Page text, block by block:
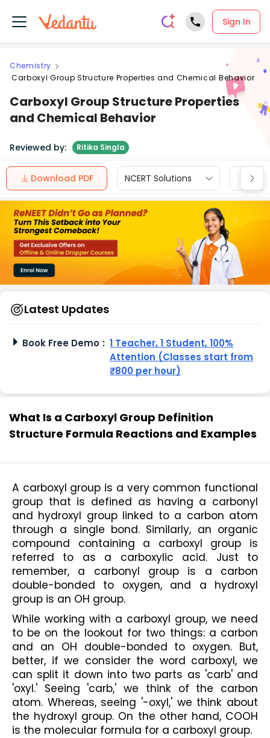
Sign In
Chemistry
Carboxyl Group Structure Properties and Chemical Behavior
Carboxyl Group Structure Properties
and Chemical Behavior
Reviewed by: Ritika Singla
Download PDF NCERT Solutions CBSE
Latest Updates
Book Free Demo : 1 Teacher, 1 Student, 100%
Attention (Classes start from
₹800 per hour)
What Is a Carboxyl Group Definition
Structure Formula Reactions and Examples
A carboxyl group is a very common functional
group that is defined as having a carbonyl
and hydroxyl group linked to a carbon atom
through a single bond. Similarly, an organic
compound containing a carboxyl group is
referred to as a carboxylic acid. Just to
remember, a carbonyl group is a carbon
double-bonded to oxygen, and a hydroxyl
group is an OH group.
While working with a carboxyl group, we need
to be on the lookout for two things: a carbon
and an OH double-bonded to oxygen. But,
better, if we consider the word carboxyl, we
can split it down into two parts as 'carb' and
'oxyl.' Seeing 'carb,' we think of the carbon
atom. Whereas, seeing '-oxyl,' we think about
the hydroxyl group. On the other hand, COOH
is the molecular formula for a carboxyl group.